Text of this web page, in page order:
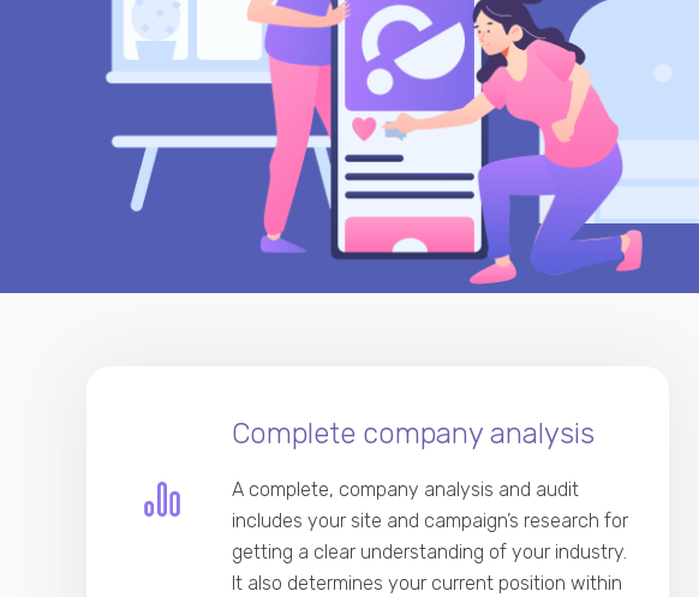
Complete company analysis
A complete, company analysis and audit
includes your site and campaign’s research for
getting a clear understanding of your industry.
It also determines your current position within